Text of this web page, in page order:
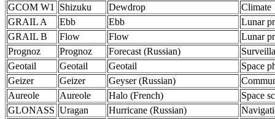
GCOM W1
Shizuku Dewdrop
Climate
GRAIL A
Ebb Ebb
Lunar
GRAIL B
Flow Flow
Lunar
Prognoz
Prognoz Forecast (Russian)
Geotail
Geotail Geotail
Space
Geizer
Geizer Geyser (Russian)
Aureole
Aureole Halo (French)
Space
GLONASS Uragan Hurricane (Russian)